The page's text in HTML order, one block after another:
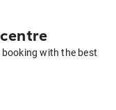
with the best